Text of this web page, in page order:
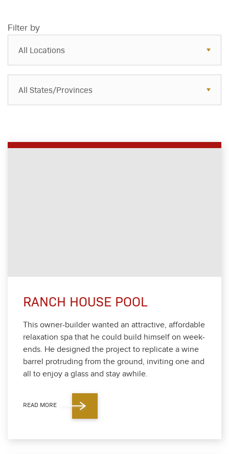
Filter by
All Locations
All States/Provinces
RANCH HOUSE POOL
This own­er-builder want­ed an attrac­tive, afford­able
relax­ation spa that he could build him­self on week­
ends. He designed the project to repli­cate a wine
bar­rel pro­trud­ing from the ground, invit­ing one and
all to enjoy a glass and stay awhile.
READ MORE